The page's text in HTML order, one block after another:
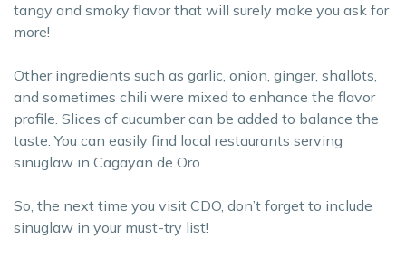
tangy and smoky flavor that will surely make you ask for
more!
Other ingredients such as garlic, onion, ginger, shallots,
and sometimes chili were mixed to enhance the flavor
profile. Slices of cucumber can be added to balance the
taste. You can easily find local restaurants serving
sinuglaw in Cagayan de Oro.
So, the next time you visit CDO, don’t forget to include
sinuglaw in your must-try list!